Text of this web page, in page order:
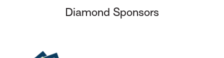
Diamond Sponsors